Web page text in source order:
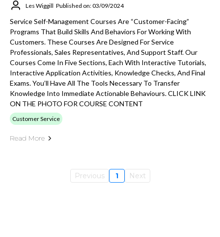
Les Wiggill Published on: 03/09/2024
Service Self-Management Courses Are “customer-Facing”
Programs That Build Skills And Behaviors For Working With
Customers. These Courses Are Designed For Service
Professionals, Sales Representatives, And Support Staff. Our
Courses Come In Five Sections, Each With Interactive Tutorials,
Interactive Application Activities, Knowledge Checks, And Final
Exams. You’ll Have All The Tools Necessary To Transfer
Knowledge Into Immediate Actionable Behaviours. CLICK LINK
ON THE PHOTO FOR COURSE CONTENT
Customer Service
Read More
Previous 1 Next